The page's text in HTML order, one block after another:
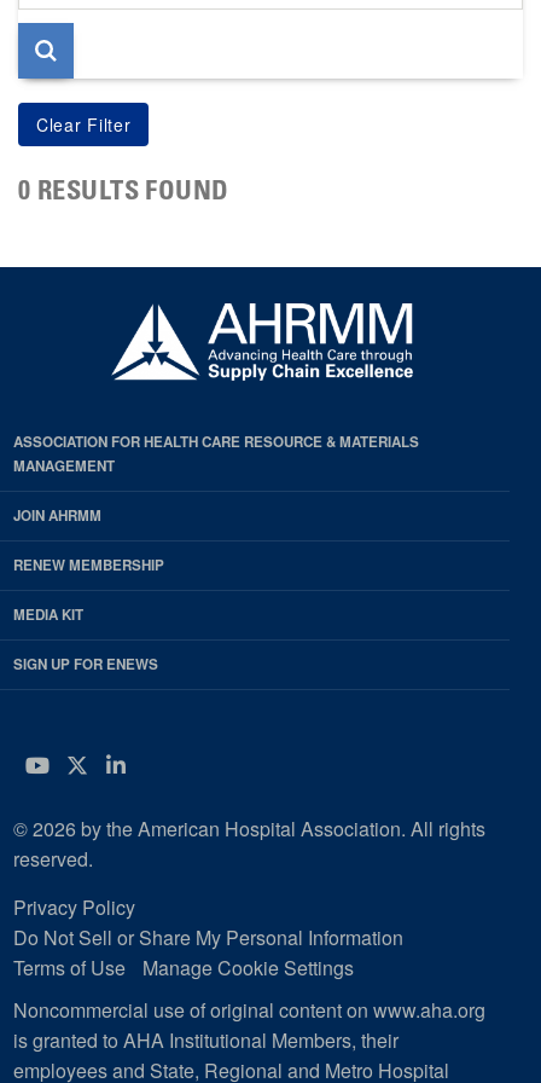
page
0 RESULTS FOUND
ASSOCIATION FOR HEALTH CARE RESOURCE & MATERIALS
MANAGEMENT
JOIN AHRMM
RENEW MEMBERSHIP
MEDIA KIT
SIGN UP FOR ENEWS
YouTube
Twitter
LinkedIn
© 2026 by the American Hospital Association. All rights
reserved.
Privacy Policy
Do Not Sell or Share My Personal Information
Terms of Use
Manage Cookie Settings
Noncommercial use of original content on www.aha.org
is granted to AHA Institutional Members, their
employees and State, Regional and Metro Hospital